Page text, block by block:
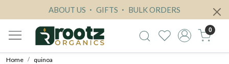
ABOUT US GIFTS BULK ORDERS
0
Home quinoa